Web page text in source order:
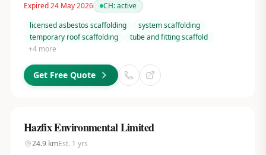
Expired 24 May 2026
CH:active
licensed asbestos scaffolding
system scaffolding
temporary roof scaffolding
tube and fitting scaffold
+4more
Get Free Quote
Hazfix Environmental Limited
24.9kmEst. 1 yrs